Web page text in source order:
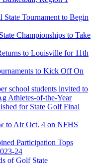
State Tournament to Begin
Championships to Take
to Louisville for 11th
to Kick Off On
school students invited to
Athletes-of-the-Year
for State Golf Final
to Air Oct. 4 on NFHS
Participation Tops
24
of Golf State